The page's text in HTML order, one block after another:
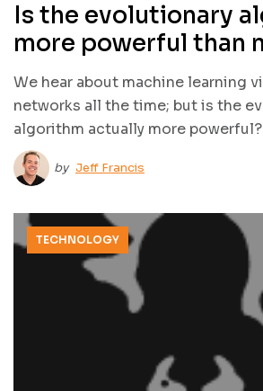
Is the evolutionary
more powerful than
learning?
We hear about machine learning
networks all the time; but is the
algorithm actually more powerful?
by Jeff Francis
TECHNOLOGY